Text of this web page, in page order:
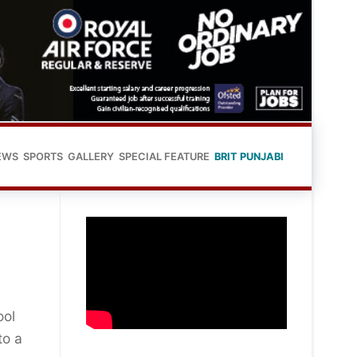
SPORTS GALLERY SPECIAL FEATURE BRIT PUNJABI
a